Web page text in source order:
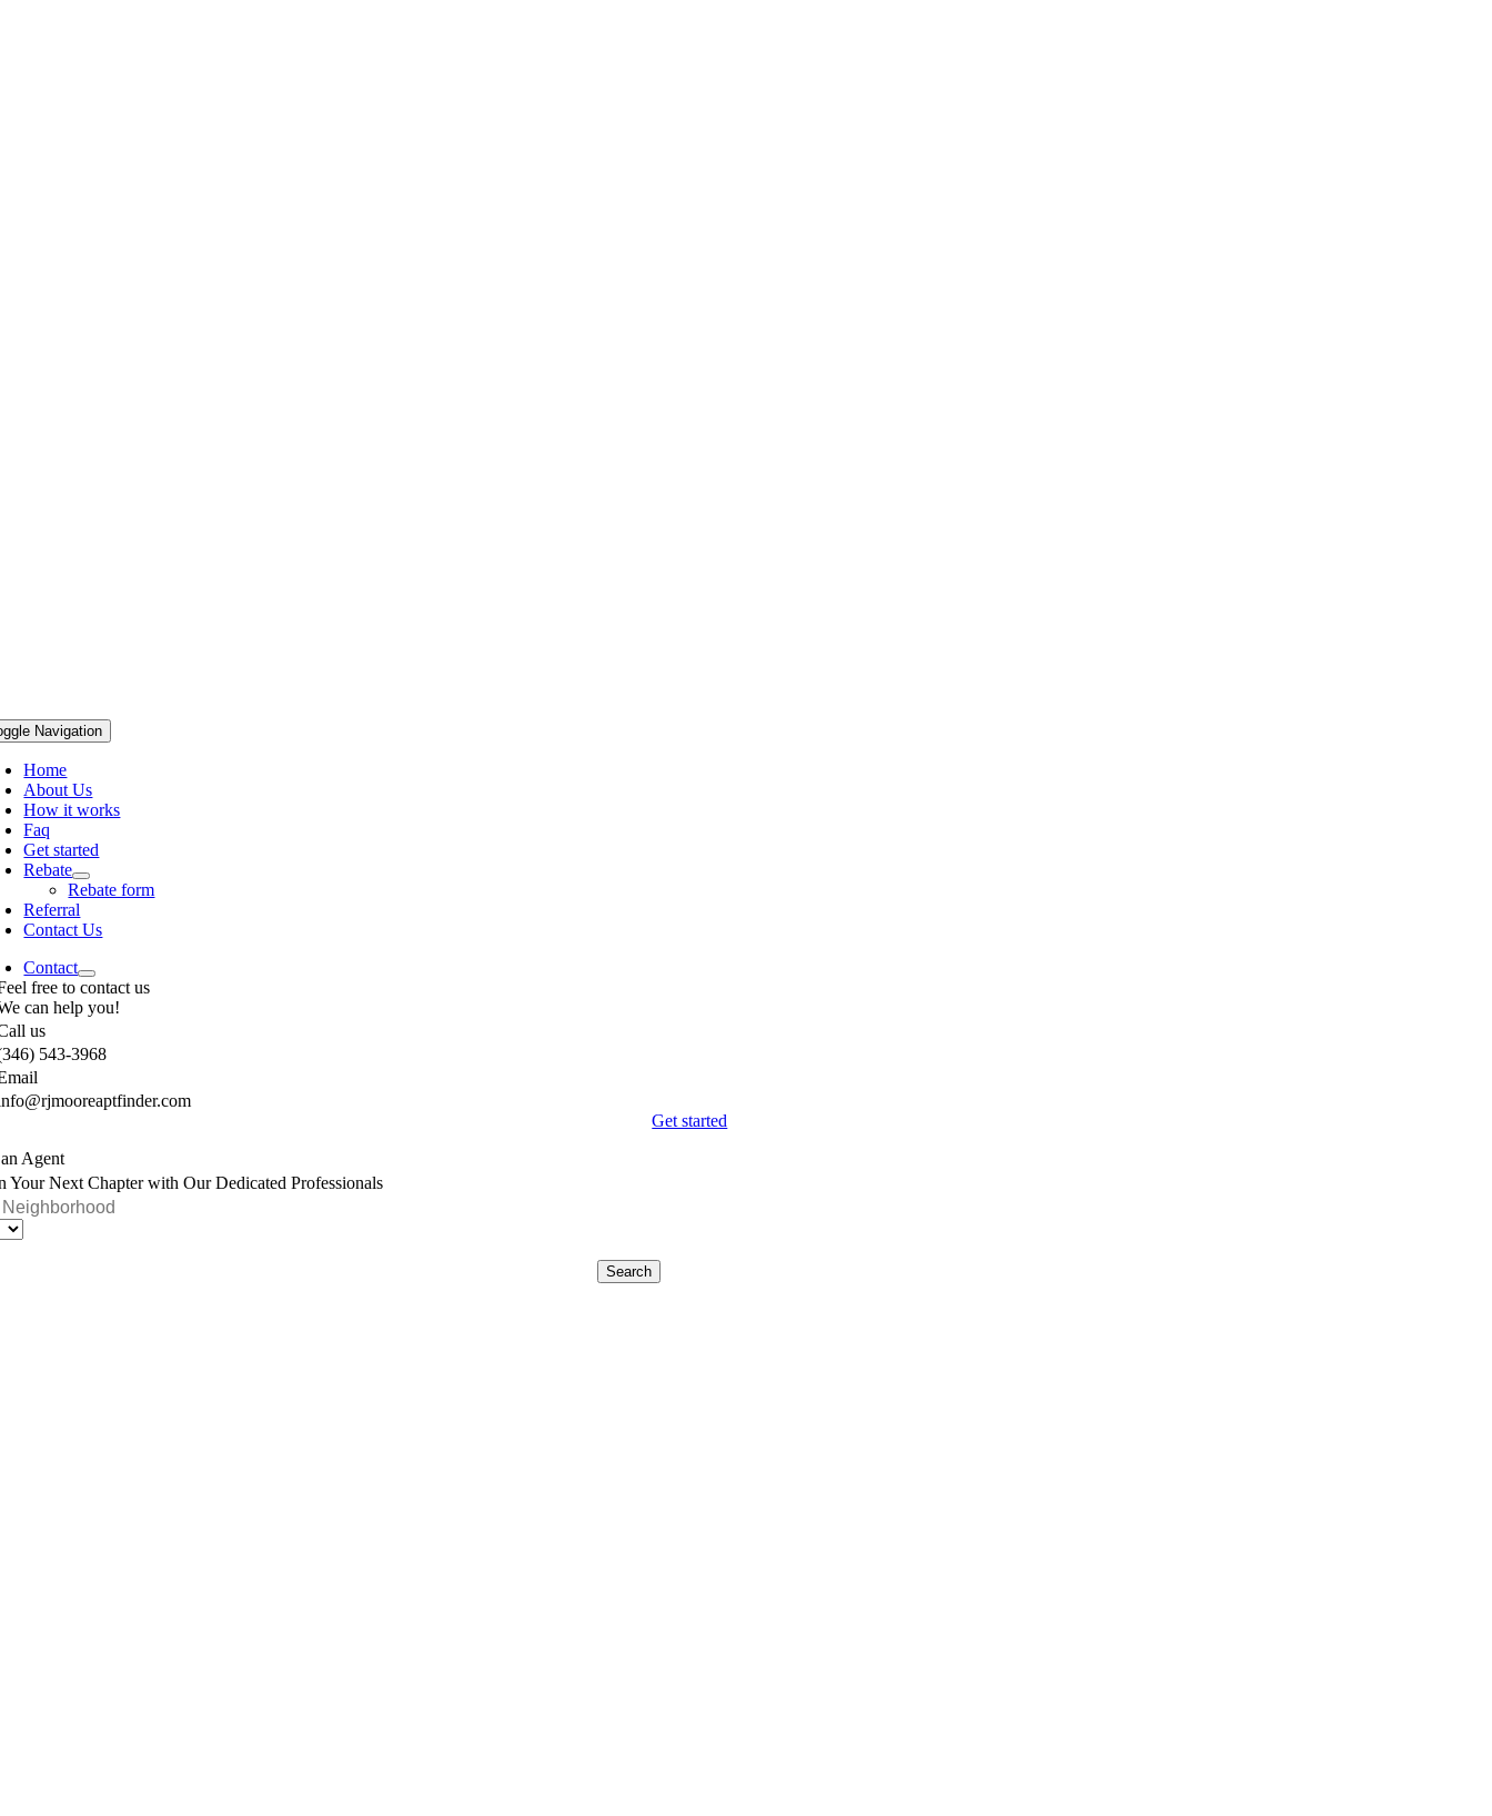
Navigation
Home
About Us
How it works
Faq
Get started
Rebate
Rebate form
Referral
Contact Us
Contact
free to contact us
can help you!
us
543-3968
Get started
Agent
Your Next Chapter with Our Dedicated Professionals
Search